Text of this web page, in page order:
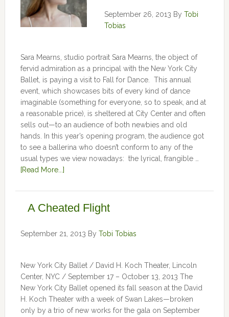
September 26, 2013 By Tobi
Tobias
Sara Mearns, studio portrait Sara Mearns, the object of
fervid admiration as a principal with the New York City
Ballet, is paying a visit to Fall for Dance. This annual
event, which showcases bits of every kind of dance
imaginable (something for everyone, so to speak, and at
a reasonable price), is sheltered at City Center and often
sells out—to an audience of both newbies and old
hands. In this year’s opening program, the audience got
to see a ballerina who doesn’t conform to any of the
usual types we view nowadays: the lyrical, frangible …
[Read More...]
A Cheated Flight
September 21, 2013 By Tobi Tobias
New York City Ballet / David H. Koch Theater, Lincoln
Center, NYC / September 17 – October 13, 2013 The
New York City Ballet opened its fall season at the David
H. Koch Theater with a week of Swan Lakes—broken
only by a trio of new works for the gala on September